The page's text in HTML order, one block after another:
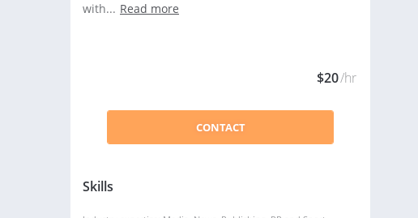
with... Read more
$20/hr
CONTACT
Skills